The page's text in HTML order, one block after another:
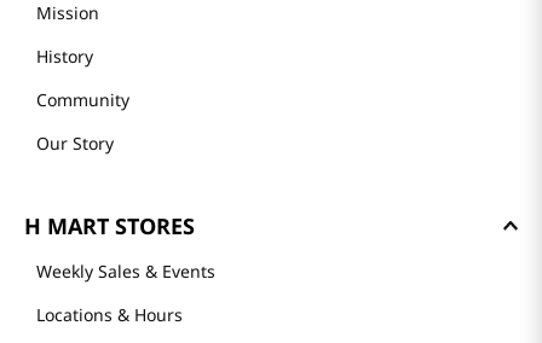
Mission
History
Community
Our Story
H MART STORES
Weekly Sales & Events
Locations & Hours